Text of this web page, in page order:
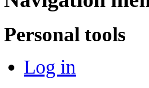
Personal tools
Log in